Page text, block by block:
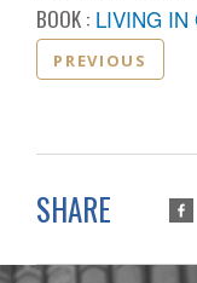
BOOK : LIVING IN
PREVIOUS
SHARE